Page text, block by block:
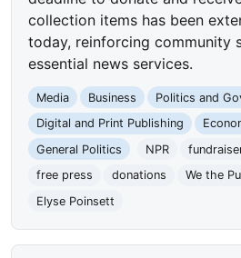
collection items has been
today, reinforcing community
essential news services.
Media Business
Politics and
Digital and Print Publishing
General Politics
NPR
free press
donations
We the
Elyse Poinsett